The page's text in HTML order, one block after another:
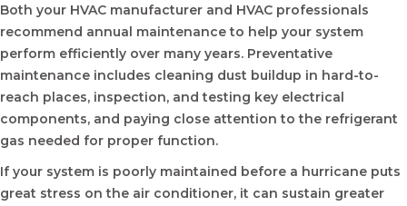
Both your HVAC manufacturer and HVAC professionals
recommend annual maintenance to help your system
perform efficiently over many years. Preventative
maintenance includes cleaning dust buildup in hard-to-
reach places, inspection, and testing key electrical
components, and paying close attention to the refrigerant
gas needed for proper function.
If your system is poorly maintained before a hurricane puts
great stress on the air conditioner, it can sustain greater